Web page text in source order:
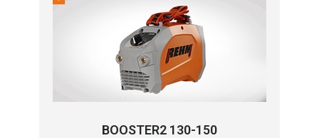
BOOSTER2 130-150